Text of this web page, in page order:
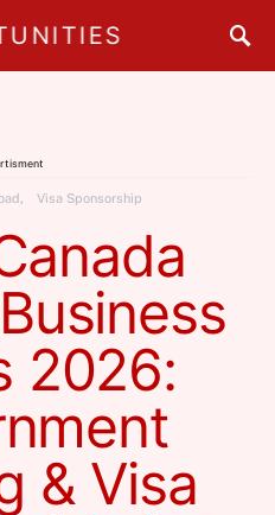
Visa Sponsorship
2026:
& Visa